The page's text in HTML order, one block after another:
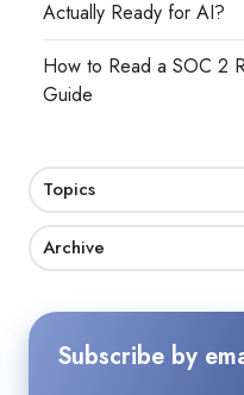
Actually Ready for AI?
How to Read a SOC 2
Guide
Topics
Archive
Subscribe by